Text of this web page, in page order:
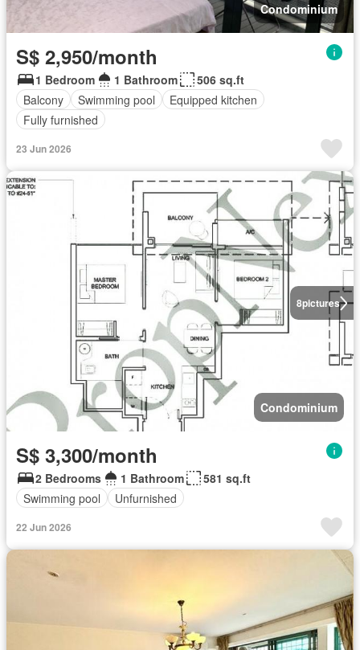
Condominium
S$ 2,950/month
1 Bedroom 1 Bathroom
506 sq.ft
Balcony
Swimming pool
Equipped kitchen
Fully furnished
23 Jun 2026
8pictures
Condominium
S$ 3,300/month
2 Bedrooms 1 Bathroom
581 sq.ft
Swimming pool
Unfurnished
22 Jun 2026